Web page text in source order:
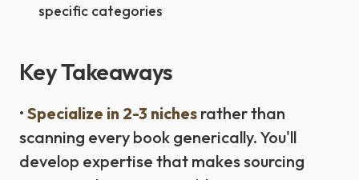
specific categories
Key Takeaways
• Specialize in 2-3 niches rather than
scanning every book generically. You'll
develop expertise that makes sourcing